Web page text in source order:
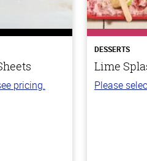
pricing.
DESSERTS
Lime
Please